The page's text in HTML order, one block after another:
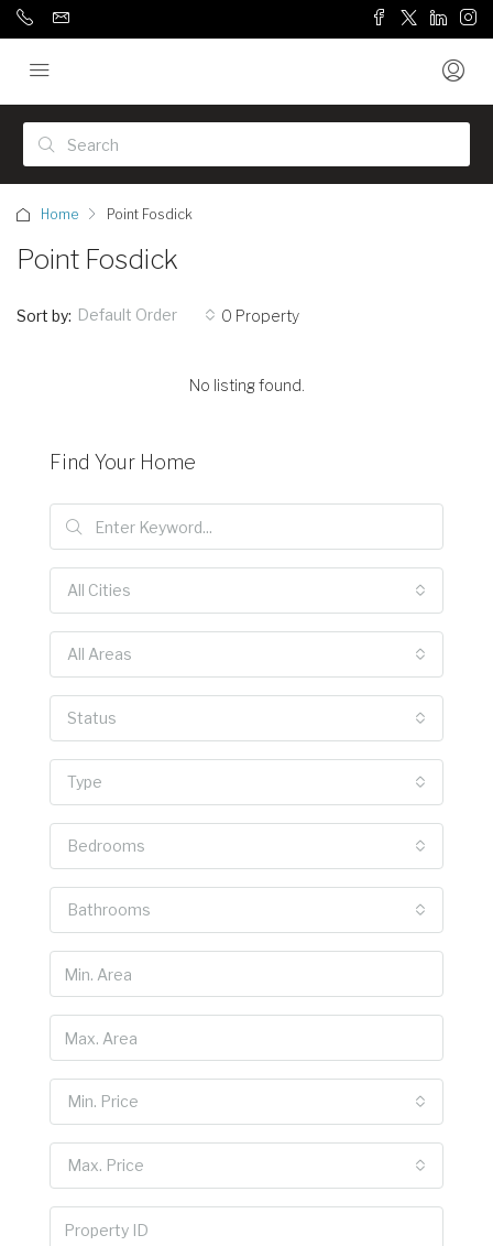
Home Point Fosdick
Point Fosdick
0 Property
Sort by: Default Order
No listing found.
Find Your Home
All Cities
All Areas
Status
Type
Bedrooms
Bathrooms
Min. Price
Max. Price